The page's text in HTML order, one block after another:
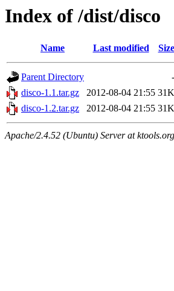
Index of /dist/disco
Name Last modified Size
Parent Directory
-
disco-1.1.tar.gz
2012-08-04 21:55 31K
disco-1.2.tar.gz
2012-08-04 21:55 31K
Apache/2.4.52 (Ubuntu) Server at